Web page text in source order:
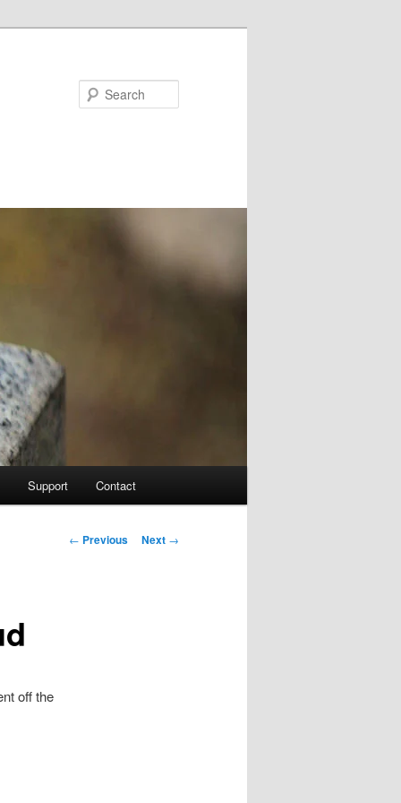
Support Contact
Post navigation
← Previous Next →
off the